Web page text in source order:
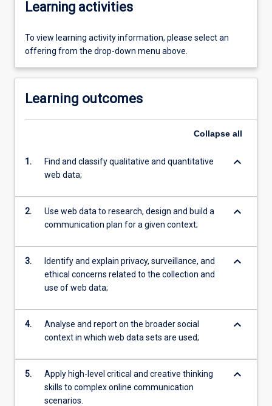
Learning activities
To view learning activity information, please select an
offering from the drop-down menu above.
Learning outcomes
Collapse all
1.
Find and classify qualitative and quantitative
web data;
keyboard_arrow_down
2.
Use web data to research, design and build a
communication plan for a given context;
keyboard_arrow_down
3.
Identify and explain privacy, surveillance, and
ethical concerns related to the collection and
use of web data;
keyboard_arrow_down
4.
Analyse and report on the broader social
context in which web data sets are used;
keyboard_arrow_down
5.
Apply high-level critical and creative thinking
skills to complex online communication
scenarios.
keyboard_arrow_down